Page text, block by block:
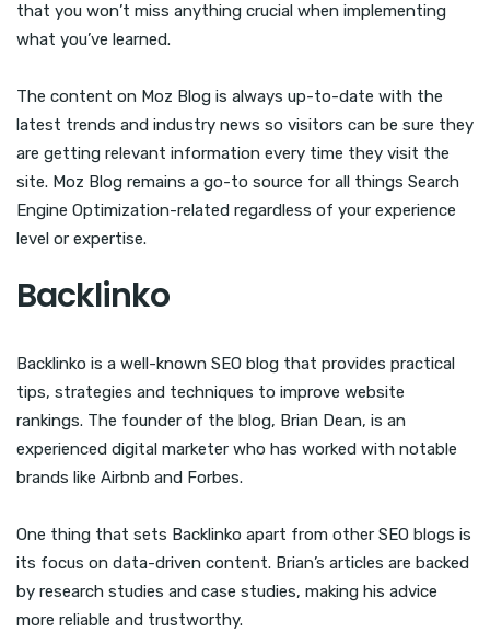
that you won’t miss anything crucial when implementing
what you’ve learned.
The content on Moz Blog is always up-to-date with the
latest trends and industry news so visitors can be sure they
are getting relevant information every time they visit the
site. Moz Blog remains a go-to source for all things Search
Engine Optimization-related regardless of your experience
level or expertise.
Backlinko
Backlinko is a well-known SEO blog that provides practical
tips, strategies and techniques to improve website
rankings. The founder of the blog, Brian Dean, is an
experienced digital marketer who has worked with notable
brands like Airbnb and Forbes.
One thing that sets Backlinko apart from other SEO blogs is
its focus on data-driven content. Brian’s articles are backed
by research studies and case studies, making his advice
more reliable and trustworthy.